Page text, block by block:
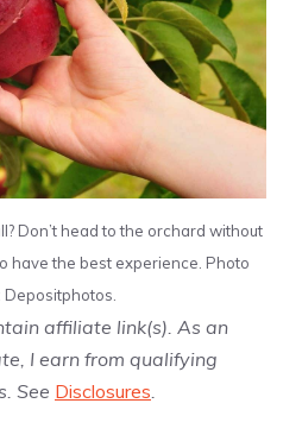
Don’t head to the orchard without
have the best experience. Photo
Depositphotos.
affiliate link(s). As an
I earn from qualifying
See Disclosures.